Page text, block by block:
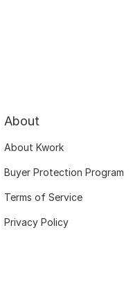
About
About Kwork
Buyer Protection Program
Terms of Service
Privacy Policy